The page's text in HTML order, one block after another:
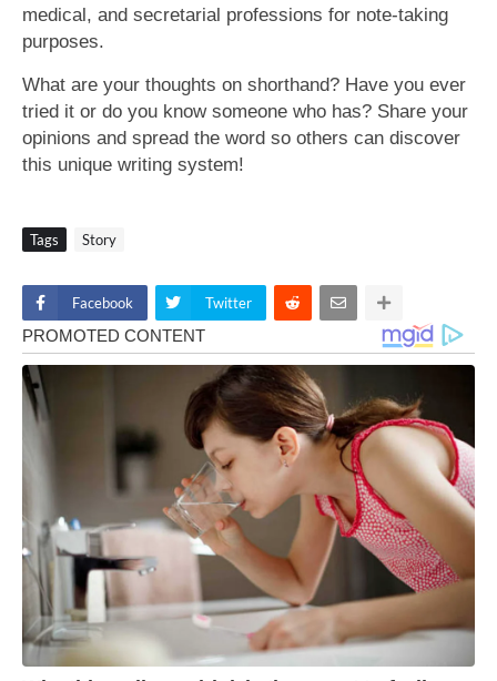
medical, and secretarial professions for note-taking
purposes.
What are your thoughts on shorthand? Have you ever
tried it or do you know someone who has? Share your
opinions and spread the word so others can discover
this unique writing system!
Tags Story
Facebook Twitter